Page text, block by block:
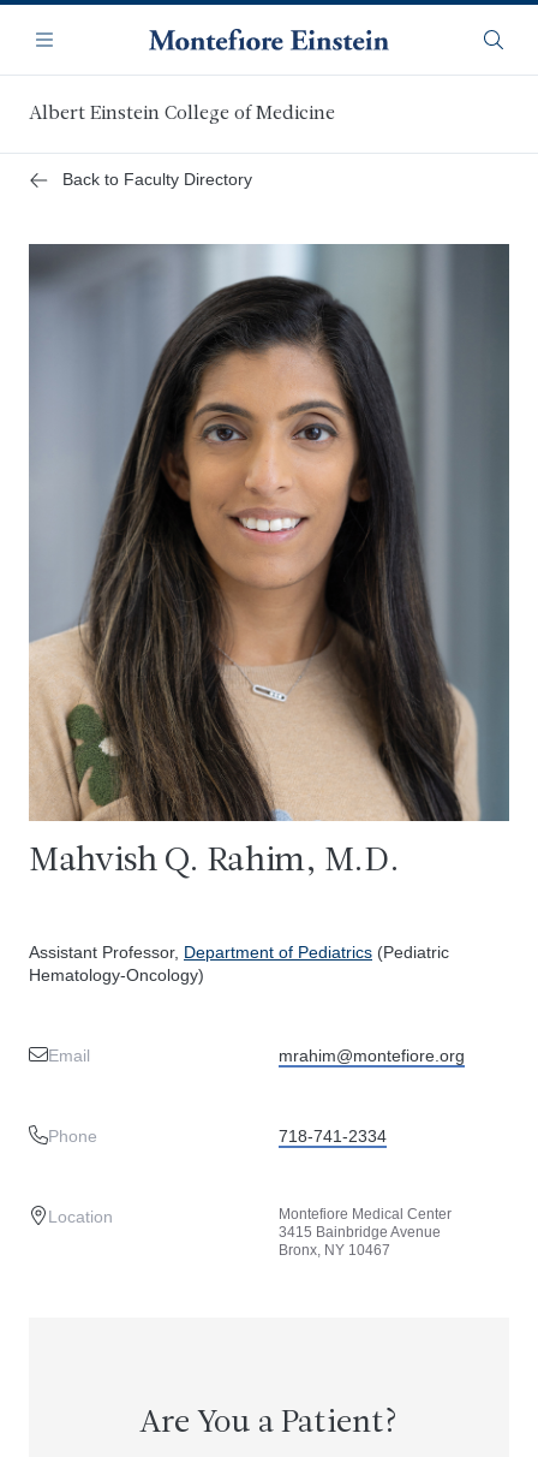
main
content
Navigation
Menu
Albert Einstein College of Medicine
Back to Faculty Directory
Mahvish Q. Rahim, M.D.
Assistant Professor, Department of Pediatrics (Pediatric
Hematology-Oncology)
Email mrahim@montefiore.org
Phone 718-741-2334
Location
Montefiore Medical Center
3415 Bainbridge Avenue
Bronx, NY 10467
Are You a Patient?